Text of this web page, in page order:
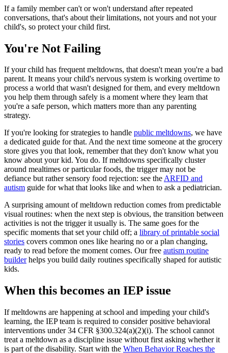
If a family member can't or won't understand after repeated
conversations, that's about their limitations, not yours and not your
child's, so protect your child first.
You're Not Failing
If your child has frequent meltdowns, that doesn't mean you're a bad
parent. It means your child's nervous system is working overtime to
process a world that wasn't designed for them, and every meltdown
you help them through safely is a moment where they learn that
you're a safe person, which matters more than any parenting
strategy.
If you're looking for strategies to handle public meltdowns, we have
a dedicated guide for that. And the next time someone at the grocery
store gives you that look, remember that they don't know what you
know about your kid. You do. If meltdowns specifically cluster
around mealtimes or particular foods, the trigger may not be
defiance but rather sensory food rejection: see theARFID and
autism guide for what that looks like and when to ask a pediatrician.
A surprising amount of meltdown reduction comes from predictable
visual routines: when the next step is obvious, the transition between
activities is not the trigger it usually is. The same goes for the
specific moments that set your child off; a library of printable social
stories covers common ones like hearing no or a plan changing,
ready to read before the moment comes. Our free autism routine
builderhelps you build daily routines specifically shaped for autistic
kids.
When this becomes an IEP issue
If meltdowns are happening at school and impeding your child's
learning, the IEP team is required to consider positive behavioral
interventions under 34 CFR §300.324(a)(2)(i). The school cannot
treat a meltdown as a discipline issue without first asking whether it
is part of the disability. Start with the When Behavior Reaches the